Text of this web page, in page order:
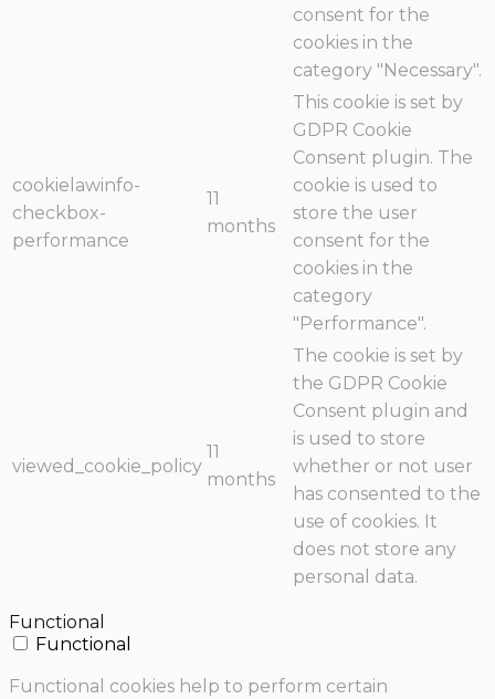
consent for the
cookies in the
category "Necessary".
cookielawinfo-
checkbox-
performance
11
months
This cookie is set by
GDPR Cookie
Consent plugin. The
cookie is used to
store the user
consent for the
cookies in the
category
"Performance".
viewed_cookie_policy
11
months
The cookie is set by
the GDPR Cookie
Consent plugin and
is used to store
whether or not user
has consented to the
use of cookies. It
does not store any
personal data.
Functional
Functional
Functional cookies help to perform certain